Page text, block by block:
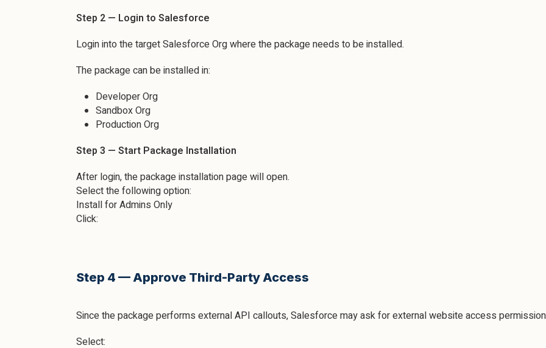
Step 2 — Login to Salesforce
Login into the target Salesforce Org where the package needs to be installed.
The package can be installed in:
Developer Org
Sandbox Org
Production Org
Step 3 — Start Package Installation
After login, the package installation page will open.
Select the following option:
Install for Admins Only
Click:
Step 4 — Approve Third-Party Access
Since the package performs external API callouts, Salesforce may ask for external website access
Select: